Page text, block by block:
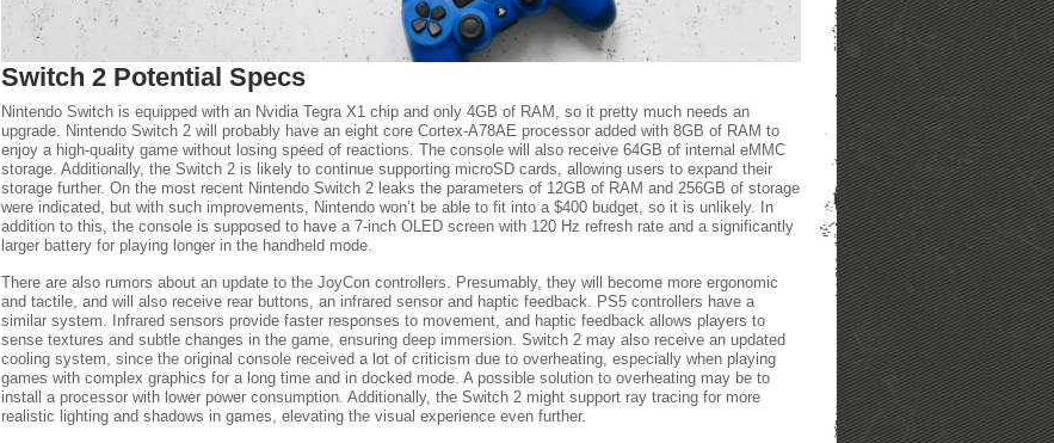
Switch 2 Potential Specs
Nintendo Switch is equipped with an Nvidia Tegra X1 chip and only 4GB of RAM, so it pretty much needs an
upgrade. Nintendo Switch 2 will probably have an eight core Cortex-A78AE processor added with 8GB of RAM to
enjoy a high-quality game without losing speed of reactions. The console will also receive 64GB of internal eMMC
storage. Additionally, the Switch 2 is likely to continue supporting microSD cards, allowing users to expand their
storage further. On the most recent Nintendo Switch 2 leaks the parameters of 12GB of RAM and 256GB of storage
were indicated, but with such improvements, Nintendo won’t be able to fit into a $400 budget, so it is unlikely. In
addition to this, the console is supposed to have a 7-inch OLED screen with 120 Hz refresh rate and a significantly
larger battery for playing longer in the handheld mode.
There are also rumors about an update to the JoyCon controllers. Presumably, they will become more ergonomic
and tactile, and will also receive rear buttons, an infrared sensor and haptic feedback. PS5 controllers have a
similar system. Infrared sensors provide faster responses to movement, and haptic feedback allows players to
sense textures and subtle changes in the game, ensuring deep immersion. Switch 2 may also receive an updated
cooling system, since the original console received a lot of criticism due to overheating, especially when playing
games with complex graphics for a long time and in docked mode. A possible solution to overheating may be to
install a processor with lower power consumption. Additionally, the Switch 2 might support ray tracing for more
realistic lighting and shadows in games, elevating the visual experience even further.